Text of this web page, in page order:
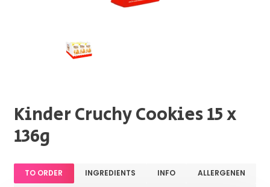
Kinder Cruchy Cookies 15 x
136g
TO ORDER INGREDIENTS INFO
ALLERGENEN